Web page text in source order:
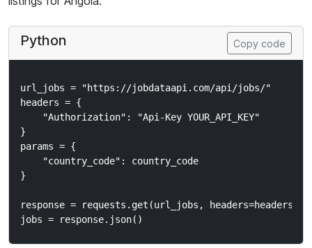
Python Copy code
url_jobs = "https://jobdataapi.com/api/jobs/"
headers = {
    "Authorization": "Api-Key YOUR_API_KEY"
}
params = {
    "country_code": country_code
}
response = requests.get(url_jobs, headers=headers,